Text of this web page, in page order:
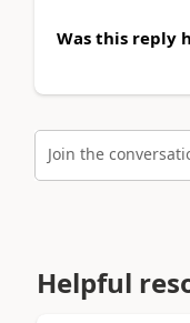
Was this reply
Join the
Helpful